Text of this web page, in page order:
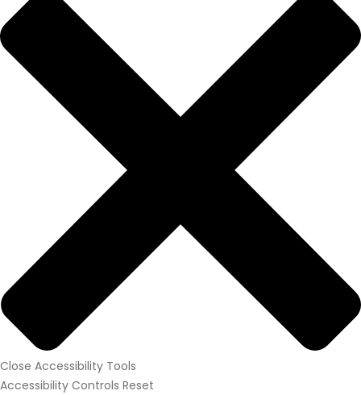
Close Accessibility Tools
Accessibility Controls Reset